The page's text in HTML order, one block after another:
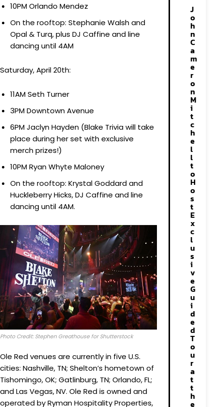
10PM Orlando Mendez
On the rooftop: Stephanie Walsh and
Opal & Turq, plus DJ Caffine and line
dancing until 4AM
Saturday, April 20th:
11AM Seth Turner
3PM Downtown Avenue
6PM Jaclyn Hayden (Blake Trivia will take
place during her set with exclusive
merch prizes!)
10PM Ryan Whyte Maloney
On the rooftop: Krystal Goddard and
Huckleberry Hicks, DJ Caffine and line
dancing until 4AM.
Photo Credit: Stephen Greathouse for Shutterstock
Ole Red venues are currently in five U.S.
cities: Nashville, TN; Shelton’s hometown of
Tishomingo, OK; Gatlinburg, TN; Orlando, FL;
and Las Vegas, NV. Ole Red is owned and
operated by Ryman Hospitality Properties,
J
o
h
n
C
a
m
e
r
o
n
M
i
t
c
h
e
l
l
t
o
H
o
s
t
E
x
c
l
u
s
i
v
e
G
u
i
d
e
d
T
o
u
r
a
t
t
h
e